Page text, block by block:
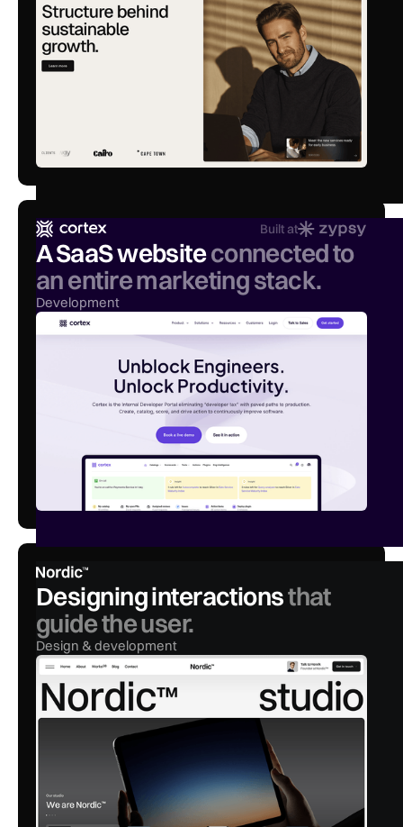
Built at
A SaaS websiteconnected to
an entire marketing stack.
Development
Designing interactionsthat
guide the user.
Design & development